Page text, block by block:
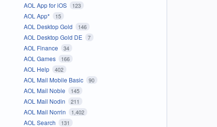
AOL App for iOS 123
AOL App* 15
AOL Desktop Gold 146
AOL Desktop Gold DE 7
AOL Finance 34
AOL Games 166
AOL Help 402
AOL Mail Mobile Basic 90
AOL Mail Noble 145
AOL Mail Nodin 211
AOL Mail Norrin 1,402
AOL Search 131